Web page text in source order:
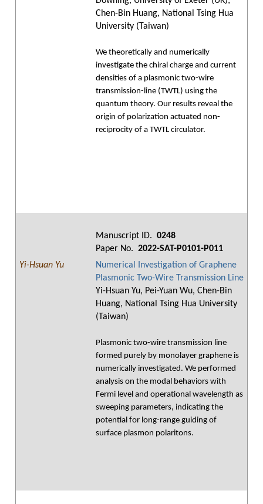
Chen-Bin Huang, National Tsing Hua
University (Taiwan)
We theoretically and numerically
investigate the chiral charge and current
densities of a plasmonic two-wire
transmission-line (TWTL) using the
quantum theory. Our results reveal the
origin of polarization actuated non-
reciprocity of a TWTL circulator.
Manuscript ID. 0248
Paper No. 2022-SAT-P0101-P011
Yi-Hsuan Yu
Numerical Investigation of Graphene
Plasmonic Two-Wire Transmission Line
Yi-Hsuan Yu, Pei-Yuan Wu, Chen-Bin
Huang, National Tsing Hua University
(Taiwan)
Plasmonic two-wire transmission line
formed purely by monolayer graphene is
numerically investigated. We performed
analysis on the modal behaviors with
Fermi level and operational wavelength as
sweeping parameters, indicating the
potential for long-range guiding of
surface plasmon polaritons.